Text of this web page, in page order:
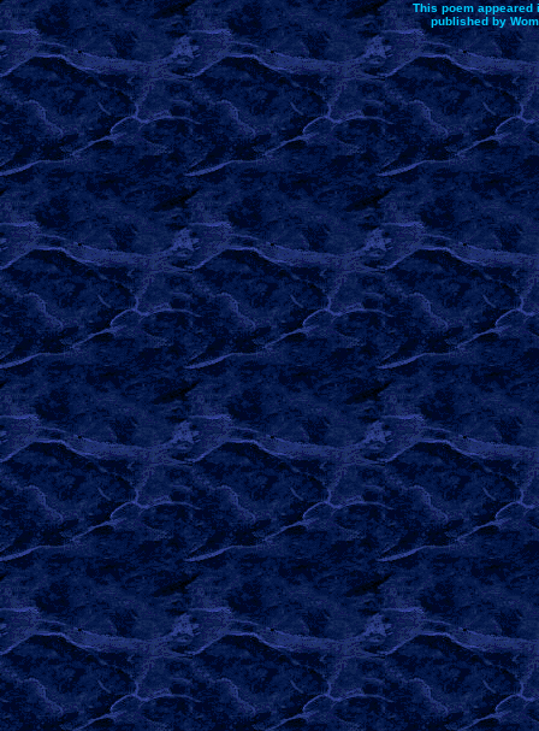
This poem appeared
published by